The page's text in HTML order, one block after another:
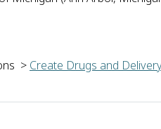
> Create Drugs and
of Michigan in the U.S.